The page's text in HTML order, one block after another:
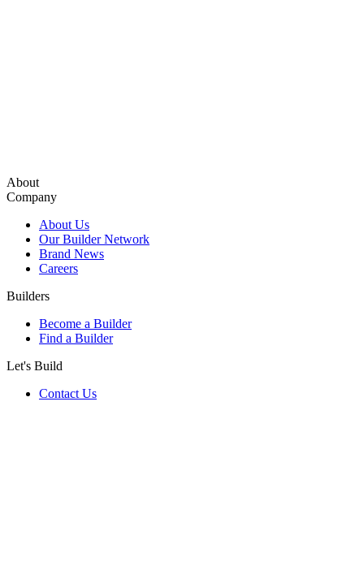
About
Company
About Us
Our Builder Network
Brand News
Careers
Builders
Become a Builder
Find a Builder
Let's Build
Contact Us